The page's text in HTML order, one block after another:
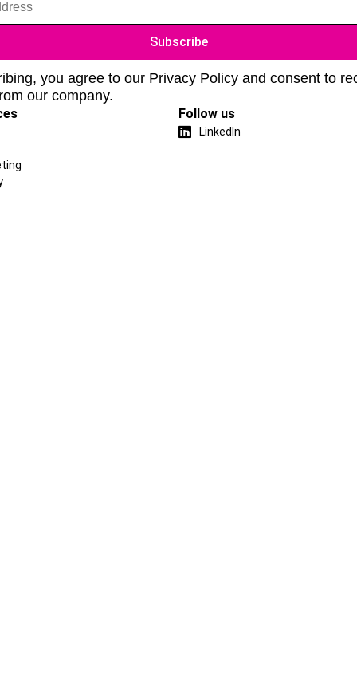
you agree to our Privacy Policy and consent to
our company.
Follow us
LinkedIn